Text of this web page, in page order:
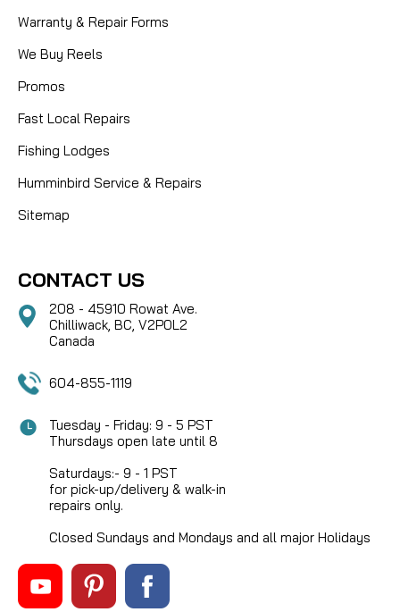
Warranty & Repair Forms
We Buy Reels
Promos
Fast Local Repairs
Fishing Lodges
Humminbird Service & Repairs
Sitemap
CONTACT US
208 - 45910 Rowat Ave.
Chilliwack, BC, V2P0L2
Canada
604-855-1119
Tuesday - Friday: 9 - 5 PST
Thursdays open late until 8
Saturdays:- 9 - 1 PST
for pick-up/delivery & walk-in
repairs only.
Closed Sundays and Mondays and all major Holidays